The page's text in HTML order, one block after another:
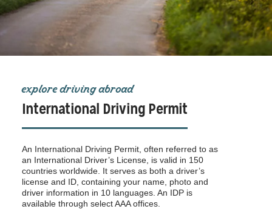
explore driving abroad
International Driving Permit
An International Driving Permit, often referred to as
an International Driver’s License, is valid in 150
countries worldwide. It serves as both a driver’s
license and ID, containing your name, photo and
driver information in 10 languages. An IDP is
available through select AAA offices.